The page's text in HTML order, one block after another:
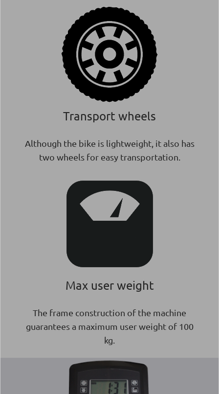
Transport wheels
Although the bike is lightweight, it also has
two wheels for easy transportation.
Max user weight
The frame construction of the machine
guarantees a maximum user weight of 100
kg.